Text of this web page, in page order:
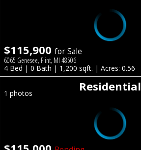
$115,900 for Sale
6065 Genesee, Flint, MI 48506
4 Bed | 0 Bath | 1,200 sqft. | Acres: 0.56
Residential
1 photos